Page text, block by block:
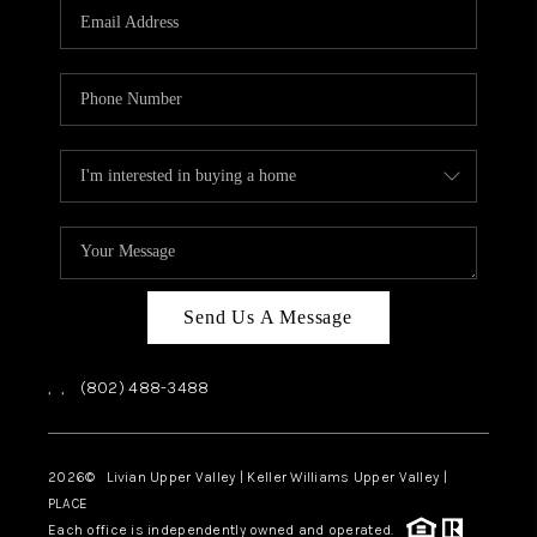
TOP AREAS
Send Us A Message
, , (802) 488-3488
2026© Livian Upper Valley | Keller Williams Upper Valley |
PLACE
Each office is independently owned and operated.